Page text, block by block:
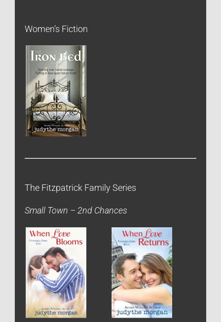
Women’s Fiction
The Fitzpatrick Family Series
Small Town – 2nd Chances